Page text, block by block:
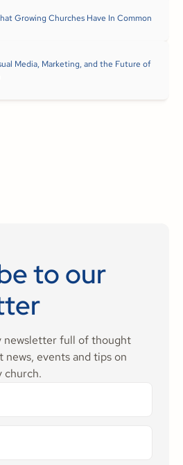
Growing Churches Have In Common
Media, Marketing, and the Future of
to our
newsletter full of thought
news, events and tips on
church.